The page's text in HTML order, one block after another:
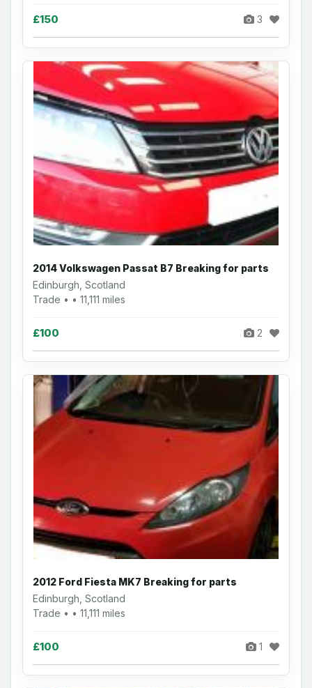
£150 3
2014 Volkswagen Passat B7 Breaking for parts
Edinburgh, Scotland
Trade • • 11,111 miles
£100 2
2012 Ford Fiesta MK7 Breaking for parts
Edinburgh, Scotland
Trade • • 11,111 miles
£100 1